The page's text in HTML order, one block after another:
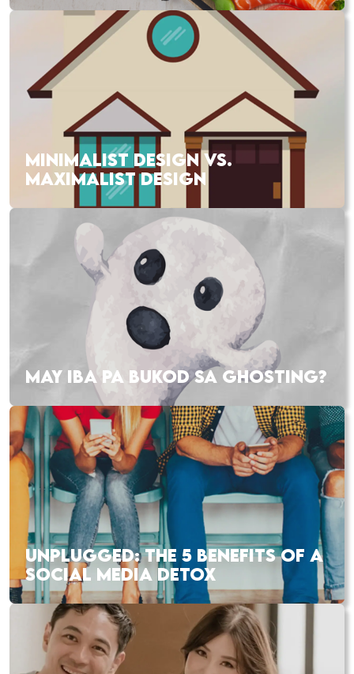
MINIMALIST DESIGN VS.
MAXIMALIST DESIGN
MAY IBA PA BUKOD SA GHOSTING?
UNPLUGGED: THE 5 BENEFITS OF A
SOCIAL MEDIA DETOX